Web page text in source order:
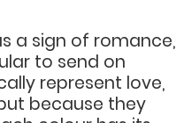
a sign of romance,
to send on
represent love,
because they